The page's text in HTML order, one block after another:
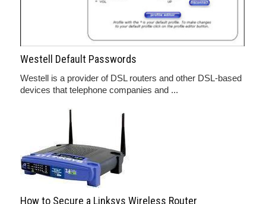
Westell Default Passwords
Westell is a provider of DSL routers and other DSL-based
devices that telephone companies and ...
How to Secure a Linksys Wireless Router